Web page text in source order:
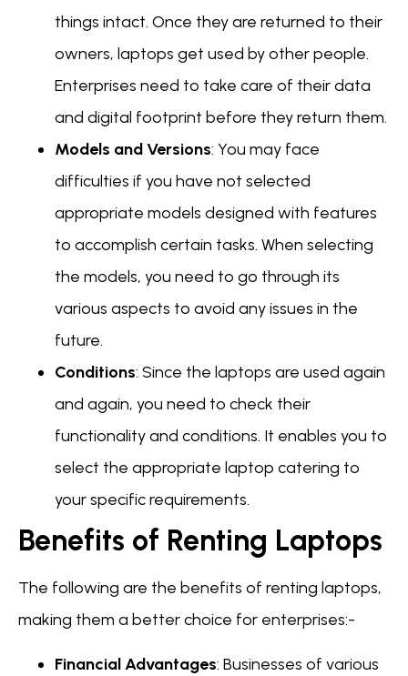
things intact. Once they are returned to their
owners, laptops get used by other people.
Enterprises need to take care of their data
and digital footprint before they return them.
Models and Versions: You may face
difficulties if you have not selected
appropriate models designed with features
to accomplish certain tasks. When selecting
the models, you need to go through its
various aspects to avoid any issues in the
future.
Conditions: Since the laptops are used again
and again, you need to check their
functionality and conditions. It enables you to
select the appropriate laptop catering to
your specific requirements.
Benefits of Renting Laptops
The following are the benefits of renting laptops,
making them a better choice for enterprises:-
Financial Advantages: Businesses of various